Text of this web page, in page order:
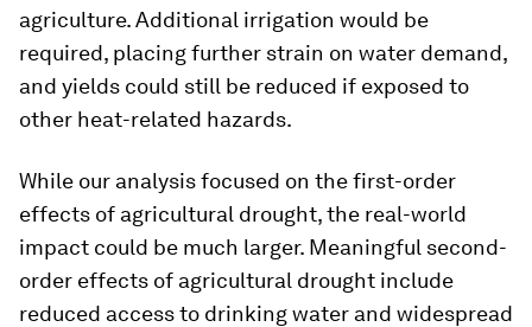
agriculture. Additional irrigation would be
required, placing further strain on water demand,
and yields could still be reduced if exposed to
other heat-related hazards.
While our analysis focused on the first-order
effects of agricultural drought, the real-world
impact could be much larger. Meaningful second-
order effects of agricultural drought include
reduced access to drinking water and widespread